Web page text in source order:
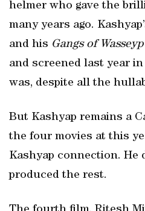
helmer who gave the
many years ago.
and his Gangs of
and screened last year
was, despite all the
But Kashyap remains a
the four movies at this
Kashyap connection. He
produced the rest.